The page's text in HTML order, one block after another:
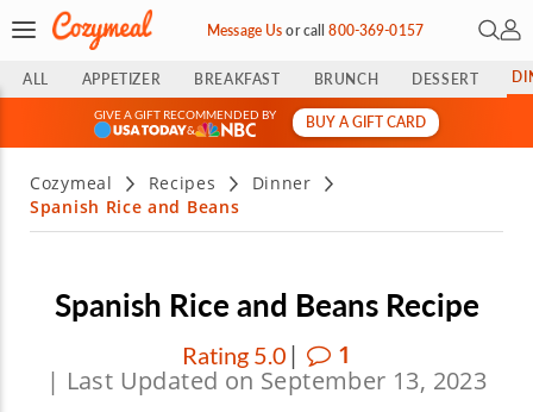
Message Usorcall800-369-0157 Open
My
ALL APPETIZER BREAKFAST BRUNCH DESSERT
GIVE A GIFT RECOMMENDED BY
&
BUY A GIFT CARD
Cozymeal Recipes
Dinner
Spanish Rice and Beans
Spanish Rice and Beans Recipe
Rating 5.0 |
1
| Last Updated on September 13, 2023